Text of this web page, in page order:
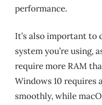
performance.
It’s also important to
system you’re using,
require more RAM
Windows 10 requires
smoothly, while